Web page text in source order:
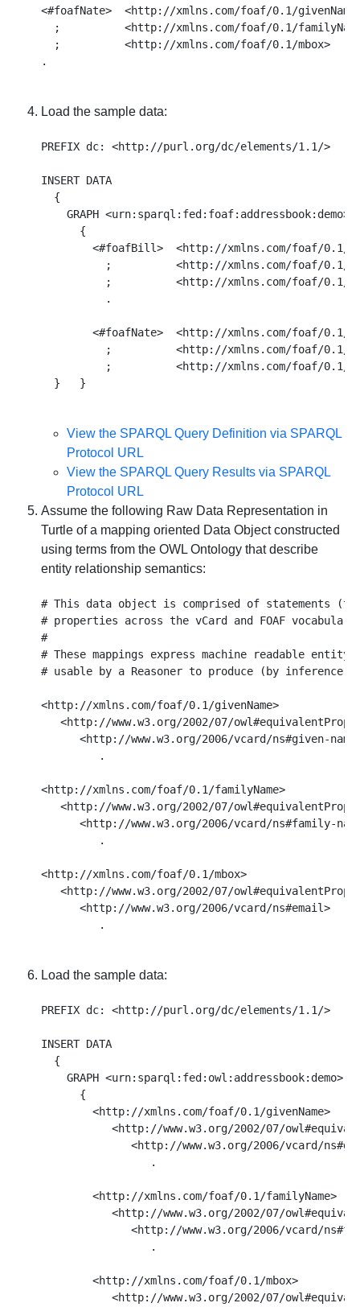
<#foafNate>  <http://xmlns.com/foaf/0.1/
;          <http://xmlns.com/foaf/0.1/
;          <http://xmlns.com/foaf/0.1/mbox>
Load the sample data:
PREFIX dc: <http://purl.org/dc/elements/1.1/>
INSERT DATA
  {
    GRAPH <urn:sparql:fed:foaf:addressbook:demo>
      {
<#foafBill>  <http://xmlns.com/foaf/0.1/
;          <http://xmlns.com/foaf/0.1/
;          <http://xmlns.com/foaf/0.1/
          .
<#foafNate>  <http://xmlns.com/foaf/0.1/
;          <http://xmlns.com/foaf/0.1/
;          <http://xmlns.com/foaf/0.1/
View the SPARQL Query Definition via SPARQL
Protocol URL
View the SPARQL Query Results via SPARQL
Protocol URL
Assume the following Raw Data Representation in
Turtle of a mapping oriented Data Object constructed
using terms from the OWL Ontology that describe
entity relationship semantics:
# This data object is comprised of statements
# properties across the vCard and FOAF
#
# These mappings express machine readable
# usable by a Reasoner to produce (by
<http://xmlns.com/foaf/0.1/givenName>
<http://www.w3.org/2002/07/
<http://www.w3.org/2006/vcard/ns#given-
         .
<http://xmlns.com/foaf/0.1/familyName>
<http://www.w3.org/2002/07/
<http://www.w3.org/2006/vcard/ns#family-
         .
<http://xmlns.com/foaf/0.1/mbox>
<http://www.w3.org/2002/07/
      <http://www.w3.org/2006/vcard/ns#email>
Load the sample data:
PREFIX dc: <http://purl.org/dc/elements/1.1/>
INSERT DATA
  {
    GRAPH <urn:sparql:fed:owl:addressbook:demo>
      {
        <http://xmlns.com/foaf/0.1/givenName>
<http://www.w3.org/2002/07/
<http://www.w3.org/2006/vcard/
                 .
        <http://xmlns.com/foaf/0.1/familyName>
<http://www.w3.org/2002/07/
<http://www.w3.org/2006/vcard/
                 .
        <http://xmlns.com/foaf/0.1/mbox>
<http://www.w3.org/2002/07/